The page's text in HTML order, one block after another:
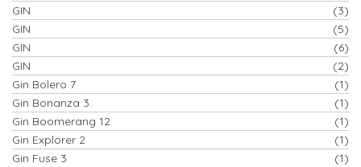
GIN
(3)
GIN
(5)
GIN
(6)
GIN
(2)
Gin Bolero 7
(1)
Gin Bonanza 3
(1)
Gin Boomerang 12
(1)
Gin Explorer 2
(1)
Gin Fuse 3
(1)